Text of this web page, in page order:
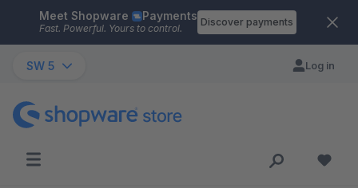
Skip to main content
Meet Shopware Payments
Fast. Powerful. Yours to control.
Discover payments
SW 5 Log in